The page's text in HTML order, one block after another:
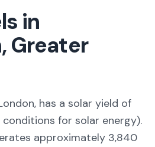
in
,Greater
has a solar yield of
conditions for solar energy).
approximately 3,840